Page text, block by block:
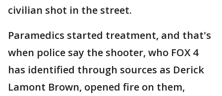
civilian shot in the street.
Paramedics started treatment, and that's
when police say the shooter, who FOX 4
has identified through sources as Derick
Lamont Brown, opened fire on them,